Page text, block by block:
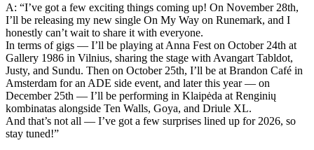
A: “I’ve got a few exciting things coming up! On November 28th,
I’ll be releasing my new single On My Way on Runemark, and I
honestly can’t wait to share it with everyone.
In terms of gigs — I’ll be playing at Anna Fest on October 24th at
Gallery 1986 in Vilnius, sharing the stage with Avangart Tabldot,
Justy, and Sundu. Then on October 25th, I’ll be at Brandon Café in
Amsterdam for an ADE side event, and later this year — on
December 25th — I’ll be performing in Klaipėda at Renginių
kombinatas alongside Ten Walls, Goya, and Driule XL.
And that’s not all — I’ve got a few surprises lined up for 2026, so
stay tuned!”